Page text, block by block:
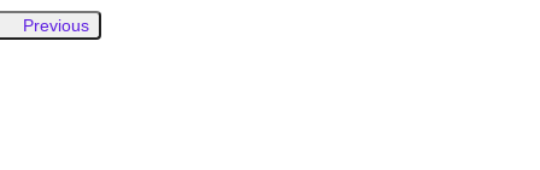
Previous